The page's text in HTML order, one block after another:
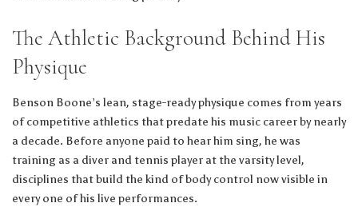
The Athletic Background Behind His
Physique
Benson Boone’s lean, stage-ready physique comes from years
of competitive athletics that predate his music career by nearly
a decade. Before anyone paid to hear him sing, he was
training as a diver and tennis player at the varsity level,
disciplines that build the kind of body control now visible in
every one of his live performances.